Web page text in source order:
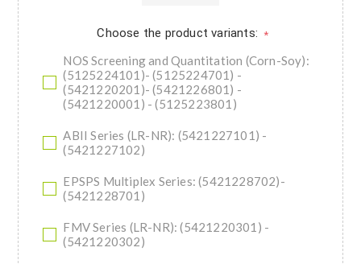
Choose the product variants: *
NOS Screening and Quantitation (Corn-Soy):
(5125224101)- (5125224701) -
(5421220201)- (5421226801) -
(5421220001) - (5125223801)
ABII Series (LR-NR): (5421227101) -
(5421227102)
EPSPS Multiplex Series: (5421228702)-
(5421228701)
FMV Series (LR-NR): (5421220301) -
(5421220302)